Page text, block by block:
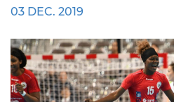
03 DEC. 2019